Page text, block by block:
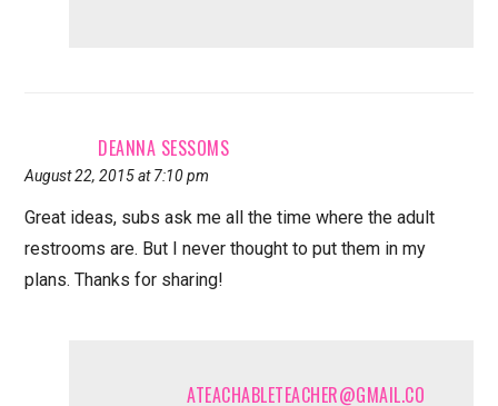
DEANNA SESSOMS
August 22, 2015 at 7:10 pm
Great ideas, subs ask me all the time where the adult
restrooms are. But I never thought to put them in my
plans. Thanks for sharing!
ATEACHABLETEACHER@GMAIL.CO